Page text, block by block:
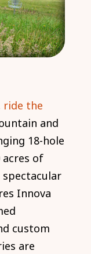
ride the
and
18-hole
acres of
Innova
custom
are